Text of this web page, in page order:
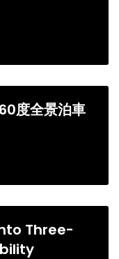
度全景泊車
Three-